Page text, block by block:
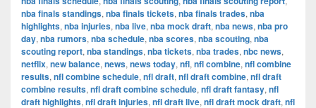
nba finals standings, nba finals tickets, nba finals trades, nba
highlights, nba injuries, nba live, nba mock draft, nba news, nba pro
day, nba rumors, nba schedule, nba scores, nba scouting, nba
scouting report, nba standings, nba tickets, nba trades, nbc news,
netflix, new balance, news, news today, nfl, nfl combine, nfl combine
results, nfl combine schedule, nfl draft, nfl draft combine, nfl draft
combine results, nfl draft combine schedule, nfl draft fantasy, nfl
draft highlights, nfl draft injuries, nfl draft live, nfl draft mock draft, nfl